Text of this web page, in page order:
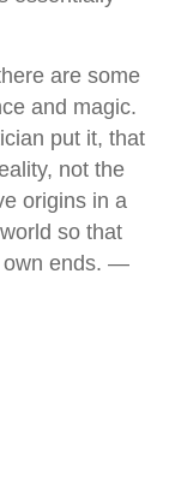
are some
and magic.
put it, that
not the
origins in a
so that
own ends. —